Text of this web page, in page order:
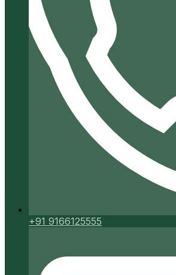
+91 9166125555